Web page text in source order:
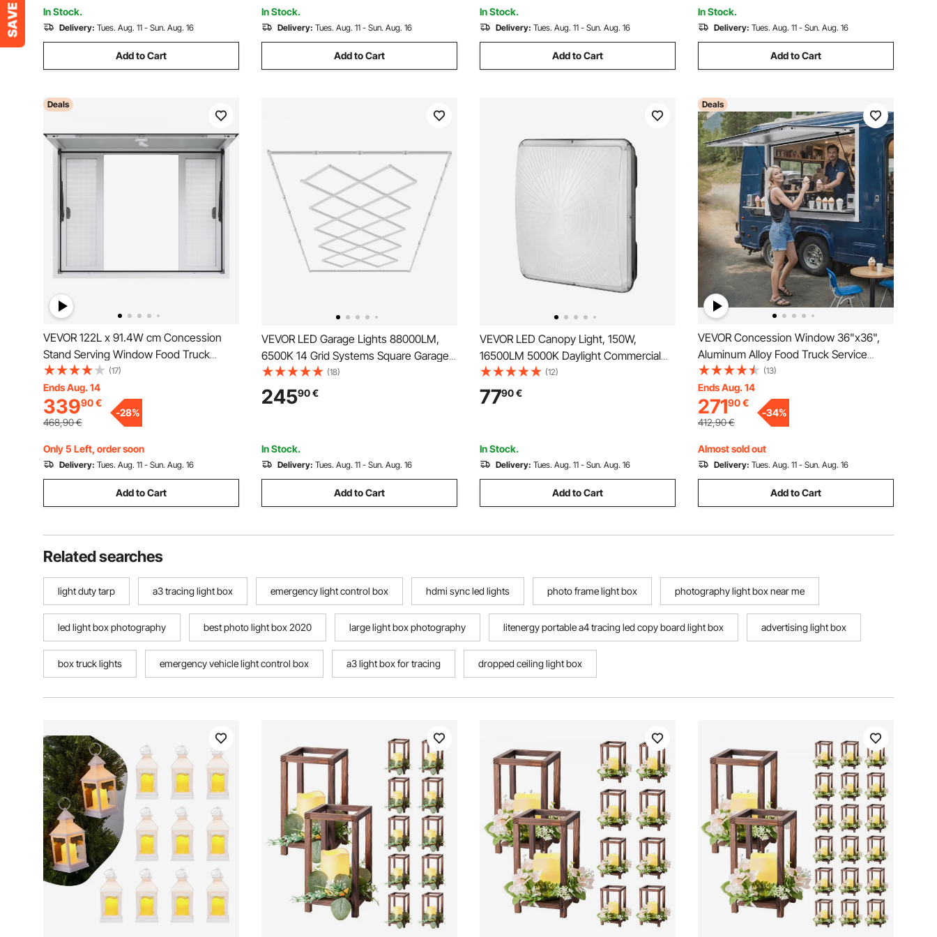
Concession Trailer
In Stock.
Delivery: Tues. Aug. 11 - Sun. Aug. 16
Add to Cart
for Concession Trailers
In Stock.
Delivery: Tues. Aug. 11 - Sun. Aug. 16
Add to Cart
Concession Trailers
In Stock.
Delivery: Tues. Aug. 11 - Sun. Aug. 16
Add to Cart
Resistant for Concession Trailer
In Stock.
Delivery: Tues. Aug. 11 - Sun. Aug. 16
Add to Cart
Deals
VEVOR 122L x 91.4W cm Concession
Stand Serving Window Food Truck
Service Awning
(17)
Ends Aug. 14
33990€
468,90€
-28%
Only 5 Left, order soon
Delivery: Tues. Aug. 11 - Sun. Aug. 16
Add to Cart
VEVOR LED Garage Lights 88000LM,
6500K 14 Grid Systems Square Garage
Ceiling Lights, DIY Cool White Car
Detailing Garage Lighting Super Bright
Shop Light for Basement Warehouse
(18)
24590€
In Stock.
Delivery: Tues. Aug. 11 - Sun. Aug. 16
Add to Cart
VEVOR LED Canopy Light, 150W,
16500LM 5000K Daylight Commercial
Industrial Outdoor Canopy Light, 315mm
x 315mm Surface Mount Ceiling Lighting
for Gas Station Warehouse Garage
(12)
7790€
In Stock.
Delivery: Tues. Aug. 11 - Sun. Aug. 16
Add to Cart
Deals
VEVOR Concession Window 36"x36",
Aluminum Alloy Food Truck Service
Window with Awning Door & Drag Hook,
Up to 85 Degrees Stand Serving
Window for Food Trucks Concession
Trailers, Glass Not Included
(13)
Ends Aug. 14
27190€
412,90€
-34%
Almost sold out
Delivery: Tues. Aug. 11 - Sun. Aug. 16
Add to Cart
Related searches
light duty tarp a3 tracing light box emergency light control box hdmi sync led lights photo frame light box photography light box near me
led light box photography best photo light box 2020 large light box photography litenergy portable a4 tracing led copy board light box advertising light box
box truck lights emergency vehicle light control box a3 light box for tracing dropped ceiling light box